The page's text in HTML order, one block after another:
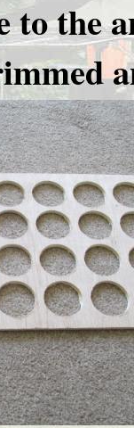
to the